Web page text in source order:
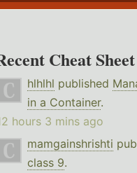
Cheat
hlhlhl published
in a Container.
hours 3 mins ago
mamgainshrishti
class 9.